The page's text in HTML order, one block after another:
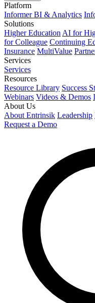
Platform
Informer BI & Analytics
Solutions
Higher Education AI for
for Colleague Continuing
Insurance MultiValue
Services
Services
Resources
Resource Library Success
Webinars Videos & Demos
About Us
About Entrinsik Leadership
Request a Demo